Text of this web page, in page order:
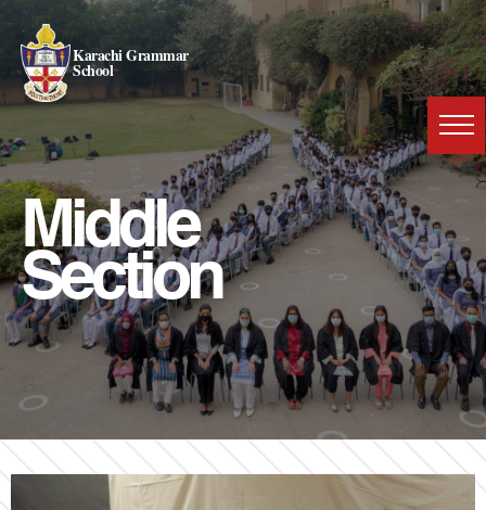
Karachi Grammar
School
Middle
Section